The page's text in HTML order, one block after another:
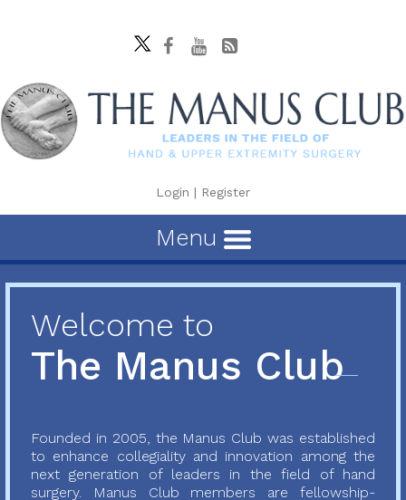
Login | Register
Menu
Welcome to
The Manus Club
Founded in 2005, the Manus Club was established
to enhance collegiality and innovation among the
next generation of leaders in the field of hand
surgery. Manus Club members are fellowship-